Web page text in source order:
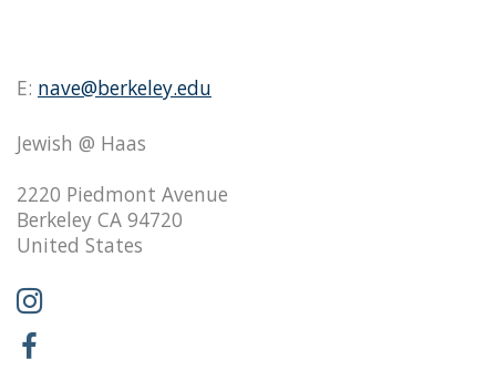
E: nave@berkeley.edu
Jewish @ Haas
2220 Piedmont Avenue
Berkeley CA 94720
United States